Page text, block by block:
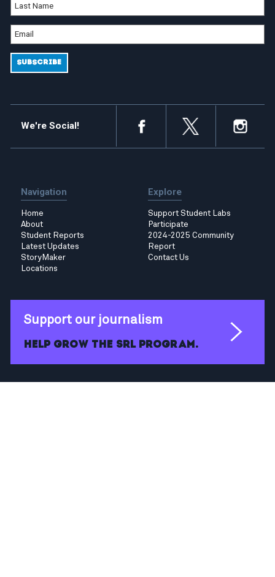
We're Social!
Navigation
Home
About
Student Reports
Latest Updates
StoryMaker
Locations
Explore
Support Student Labs
Participate
2024-2025 Community
Report
Contact Us
Support our journalism
Help grow the SRL program.